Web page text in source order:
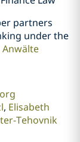
partners
under the
Anwälte
Elisabeth
Tehovnik